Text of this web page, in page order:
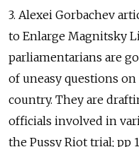
3. Alexei Gorbachev
to Enlarge Magnitsky
parliamentarians are
of uneasy questions
country. They are
officials involved in
the Pussy Riot trial; pp